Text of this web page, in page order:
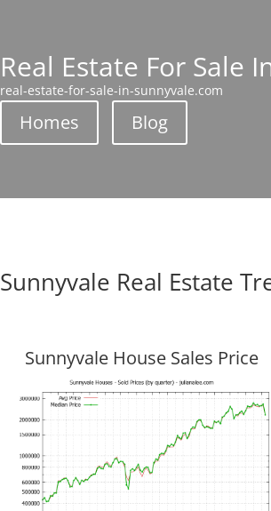
Real Estate For Sale
real-estate-for-sale-in-sunnyvale.com
Homes Blog
Sunnyvale Real Estate
Sunnyvale House Sales Price